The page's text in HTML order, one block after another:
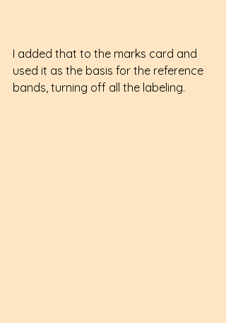
I added that to the marks card and
used it as the basis for the reference
bands, turning off all the labeling.